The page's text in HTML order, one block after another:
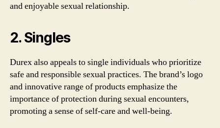
and enjoyable sexual relationship.
2. Singles
Durex also appeals to single individuals who prioritize
safe and responsible sexual practices. The brand’s logo
and innovative range of products emphasize the
importance of protection during sexual encounters,
promoting a sense of self-care and well-being.